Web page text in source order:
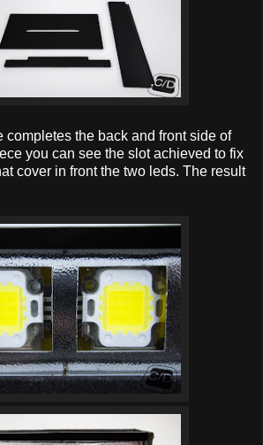
completes the back and front side of
you can see the slot achieved to fix
cover in front the two leds. The result